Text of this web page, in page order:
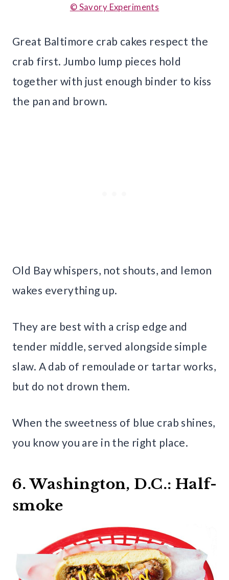
© Savory Experiments
Great Baltimore crab cakes respect the
crab first. Jumbo lump pieces hold
together with just enough binder to kiss
the pan and brown.
Old Bay whispers, not shouts, and lemon
wakes everything up.
They are best with a crisp edge and
tender middle, served alongside simple
slaw. A dab of remoulade or tartar works,
but do not drown them.
When the sweetness of blue crab shines,
you know you are in the right place.
6. Washington, D.C.: Half-
smoke